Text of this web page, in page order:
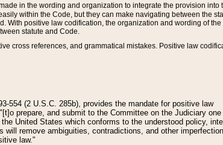
in the wording and organization to integrate the provision into
within the Code, but they can make navigating between the
With positive law codification, the organization and wording of the
statute and Code.
cross references, and grammatical mistakes. Positive law
554 (2 U.S.C. 285b), provides the mandate for positive law
prepare, and submit to the Committee on the Judiciary
United States which conforms to the understood policy,
remove ambiguities, contradictions, and other
law."